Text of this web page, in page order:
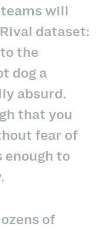
will
dataset:
the
dog a
absurd.
that you
fear of
to
of